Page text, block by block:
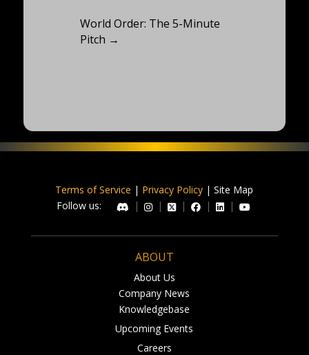
World Order: The 5-Minute
Pitch →
Terms of Service | Privacy Policy | Site Map
Follow us:
| | | | |
ABOUT
About Us
Company News
Knowledgebase
Upcoming Events
Careers